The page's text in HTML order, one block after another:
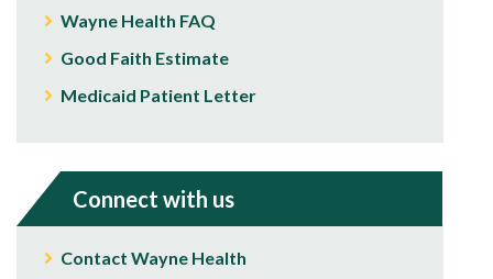
Wayne Health FAQ
Good Faith Estimate
Medicaid Patient Letter
Connect with us
Contact Wayne Health